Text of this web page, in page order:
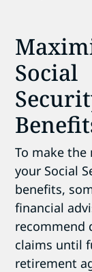
Social
To make
your Social
benefits,
financial
recommend
claims until
retirement